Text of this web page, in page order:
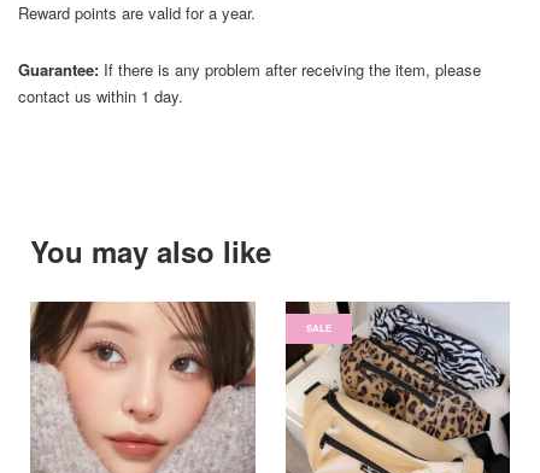
Reward points are valid for a year.
Guarantee: If there is any problem after receiving the item, please
contact us within 1 day.
You may also like
SALE